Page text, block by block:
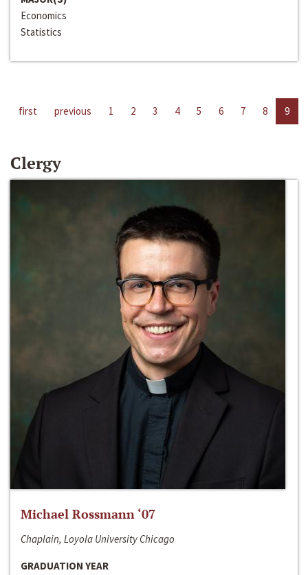
Economics
Statistics
first previous 1 2 3 4 5 6 7 8 9
Clergy
Michael Rossmann ‘07
Chaplain, Loyola University Chicago
GRADUATION YEAR